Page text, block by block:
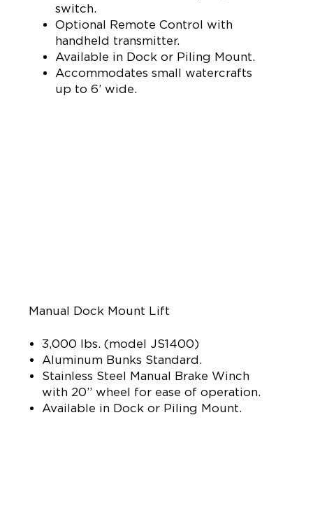
switch.
Optional Remote Control with
handheld transmitter.
Available in Dock or Piling Mount.
Accommodates small watercrafts
up to 6’ wide.
Manual Dock Mount Lift
3,000 lbs. (model JS1400)
Aluminum Bunks Standard.
Stainless Steel Manual Brake Winch
with 20” wheel for ease of operation.
Available in Dock or Piling Mount.